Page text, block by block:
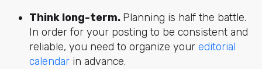
Think long-term. Planning is half the battle.
In order for your posting to be consistent and
reliable, you need to organize your editorial
calendarin advance.